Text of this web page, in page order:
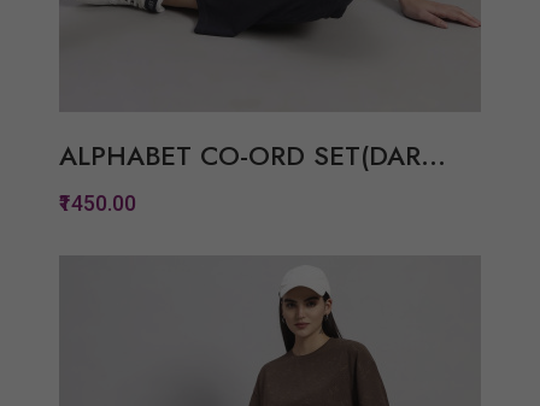
Quickview
Add to Wish List
Compare
ALPHABET CO-ORD SET(DAR...
₹1450.00